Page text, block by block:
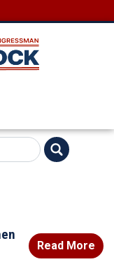
Read More